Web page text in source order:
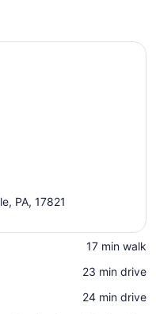
PA, 17821
‪17 min walk‬
‪23 min drive‬
‪24 min drive‬